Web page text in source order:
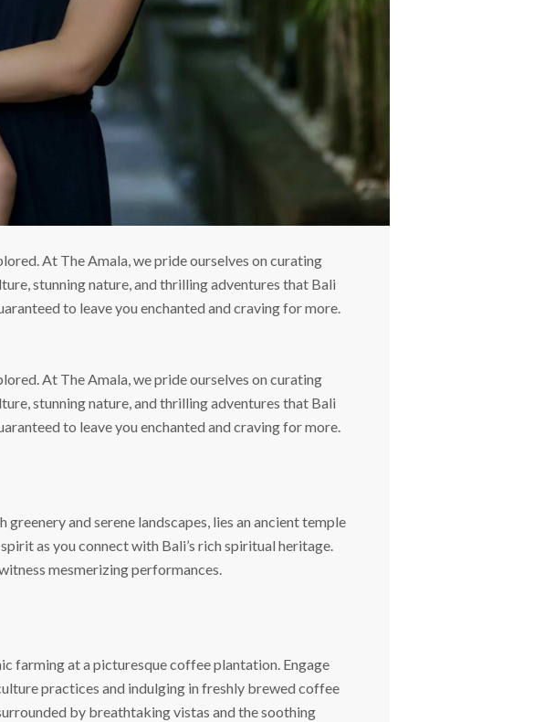
At The Amala, we pride ourselves on curating
stunning nature, and thrilling adventures that Bali
to leave you enchanted and craving for more.
At The Amala, we pride ourselves on curating
stunning nature, and thrilling adventures that Bali
to leave you enchanted and craving for more.
and serene landscapes, lies an ancient temple
as you connect with Bali’s rich spiritual heritage.
mesmerizing performances.
farming at a picturesque coffee plantation. Engage
practices and indulging in freshly brewed coffee
by breathtaking vistas and the soothing